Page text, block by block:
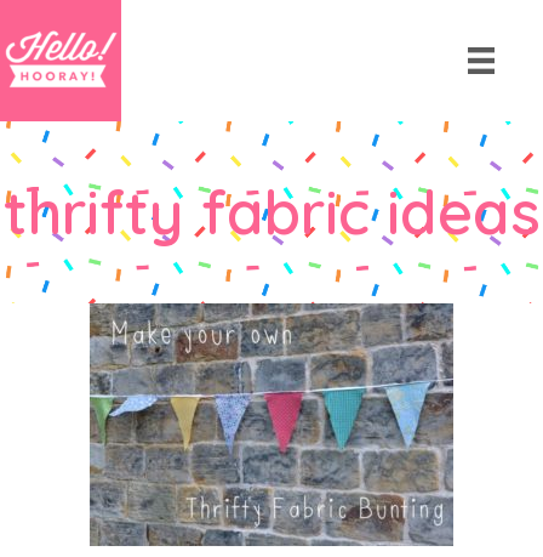
thrifty fabric ideas